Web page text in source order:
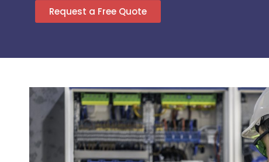
Request a Free Quote